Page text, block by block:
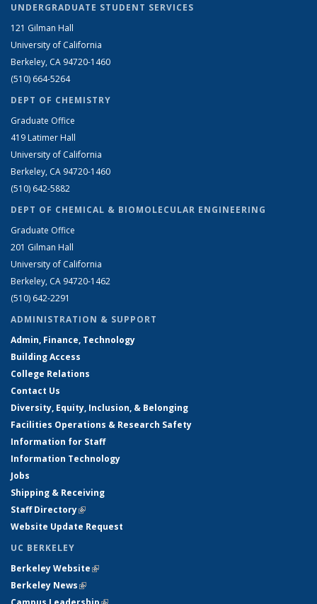
UNDERGRADUATE STUDENT SERVICES
121 Gilman Hall
University of California
Berkeley, CA 94720-1460
(510) 664-5264
DEPT OF CHEMISTRY
Graduate Office
419 Latimer Hall
University of California
Berkeley, CA 94720-1460
(510) 642-5882
DEPT OF CHEMICAL & BIOMOLECULAR ENGINEERING
Graduate Office
201 Gilman Hall
University of California
Berkeley, CA 94720-1462
(510) 642-2291
ADMINISTRATION & SUPPORT
Admin, Finance, Technology
Building Access
College Relations
Contact Us
Diversity, Equity, Inclusion, & Belonging
Facilities Operations & Research Safety
Information for Staff
Information Technology
Jobs
Shipping & Receiving
Staff Directory(link is external)
Website Update Request
UC BERKELEY
Berkeley Website(link is external)
Berkeley News(link is external)